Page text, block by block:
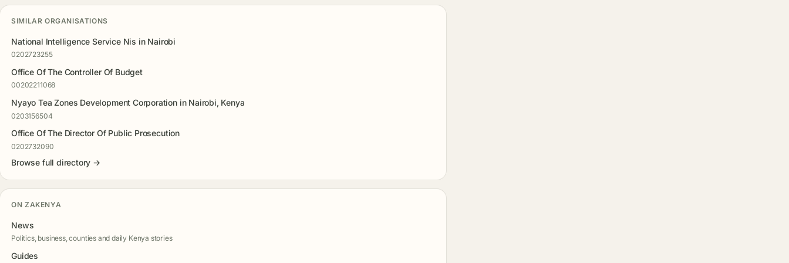
SIMILAR ORGANISATIONS
National Intelligence Service Nis in Nairobi
0202723255
Office Of The Controller Of Budget
00202211068
Nyayo Tea Zones Development Corporation in Nairobi, Kenya
0203156504
Office Of The Director Of Public Prosecution
0202732090
Browse full directory →
ON ZAKENYA
News
Politics, business, counties and daily Kenya stories
Guides